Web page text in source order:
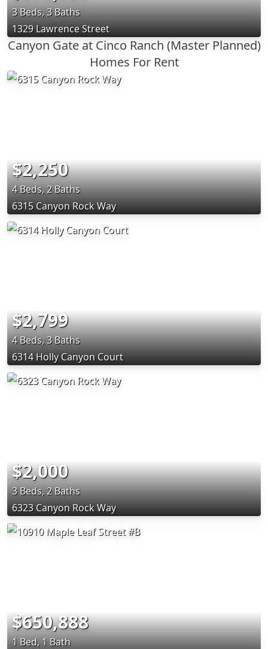
3 Beds, 3 Baths
1329 Lawrence Street
Canyon Gate at Cinco Ranch (Master Planned)
Homes For Rent
$2,250
4 Beds, 2 Baths
6315 Canyon Rock Way
$2,799
4 Beds, 3 Baths
6314 Holly Canyon Court
$2,000
3 Beds, 2 Baths
6323 Canyon Rock Way
$650,888
1 Bed, 1 Bath